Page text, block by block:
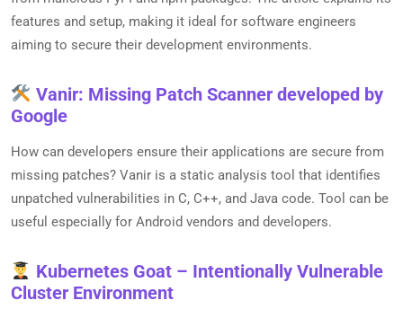
features and setup, making it ideal for software engineers
aiming to secure their development environments.
Vanir: Missing Patch Scanner developed by
Google
How can developers ensure their applications are secure from
missing patches? Vanir is a static analysis tool that identifies
unpatched vulnerabilities in C, C++, and Java code. Tool can be
useful especially for Android vendors and developers.
Kubernetes Goat – Intentionally Vulnerable
Cluster Environment